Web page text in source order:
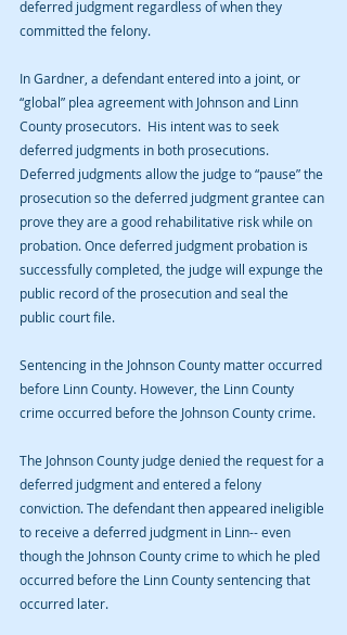
deferred judgment regardless of when they
committed the felony.
In Gardner, a defendant entered into a joint, or
“global” plea agreement with Johnson and Linn
County prosecutors.  His intent was to seek
deferred judgments in both prosecutions.
Deferred judgments allow the judge to “pause” the
prosecution so the deferred judgment grantee can
prove they are a good rehabilitative risk while on
probation. Once deferred judgment probation is
successfully completed, the judge will expunge the
public record of the prosecution and seal the
public court file.
Sentencing in the Johnson County matter occurred
before Linn County. However, the Linn County
crime occurred before the Johnson County crime.
The Johnson County judge denied the request for a
deferred judgment and entered a felony
conviction. The defendant then appeared ineligible
to receive a deferred judgment in Linn-- even
though the Johnson County crime to which he pled
occurred before the Linn County sentencing that
occurred later.